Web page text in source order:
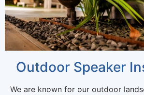
Outdoor Speaker
We are known for our outdoor